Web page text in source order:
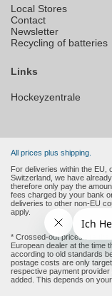
Local Stores
Contact
Newsletter
Recycling of batteries
Links
Hockeyzentrale
All prices plus shipping.
For deliveries within the EU,
Switzerland, we have
therefore only pay the
fees charged by your bank
deliveries to other non-EU
apply.
* Crossed-out prices are the
European dealer at the time
according to old standards
postage costs are only
respective payment
added. This depends on